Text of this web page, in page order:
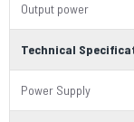
Output power
Technical
Power Supply